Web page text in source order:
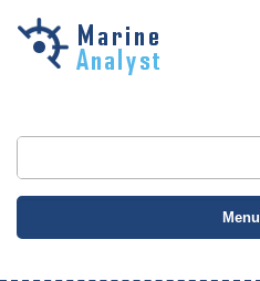
Skip to
Menu